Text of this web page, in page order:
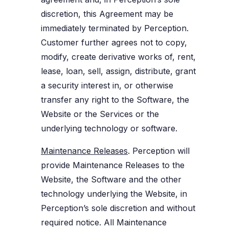
discretion, this Agreement may be
immediately terminated by Perception.
Customer further agrees not to copy,
modify, create derivative works of, rent,
lease, loan, sell, assign, distribute, grant
a security interest in, or otherwise
transfer any right to the Software, the
Website or the Services or the
underlying technology or software.
Maintenance Releases. Perception will
provide Maintenance Releases to the
Website, the Software and the other
technology underlying the Website, in
Perception’s sole discretion and without
required notice. All Maintenance